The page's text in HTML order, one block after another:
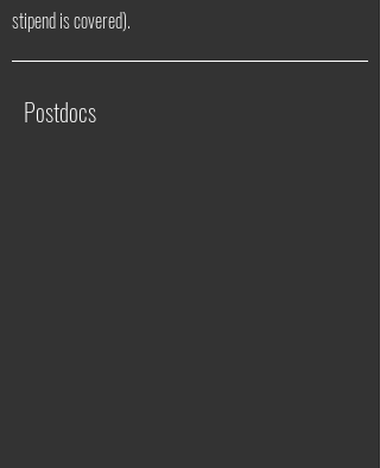
stipend is covered).
Postdocs